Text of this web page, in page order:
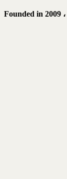
Founded in 2009 ،